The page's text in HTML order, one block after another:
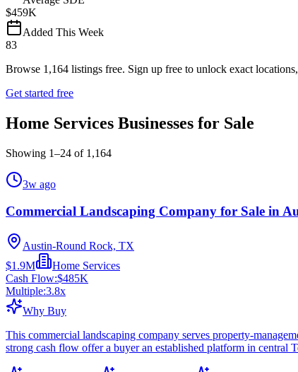
$459K
Added This Week
83
Browse 1,164 listings free. Sign up free to unlock exact
Get started free
Home Services Businesses for Sale
Showing 1–24 of 1,164
3w ago
Commercial Landscaping Company for Sale in
Austin-Round Rock, TX
$1.9M
Home Services
Cash Flow:$485K
Multiple:3.8x
Why Buy
This commercial landscaping company serves property-
strong cash flow offer a buyer an established platform in central